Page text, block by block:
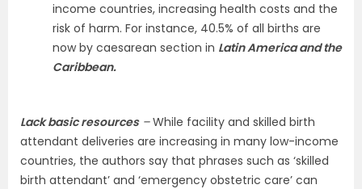
income countries, increasing health costs and the
risk of harm. For instance, 40.5% of all births are
now by caesarean section in Latin America and the
Caribbean.
Lack basic resources–While facility and skilled birth
attendant deliveries are increasing in many low-income
countries, the authors say that phrases such as ‘skilled
birth attendant’ and ‘emergency obstetric care’ can